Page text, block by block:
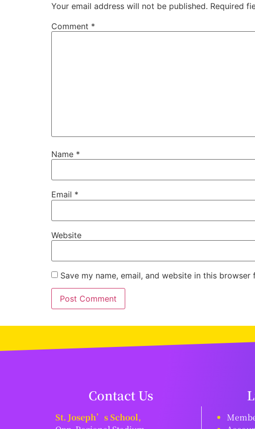
Your email address will not be published. Required
Comment *
Name *
Email *
Website
Save my name, email, and website in this
Contact Us
St. Joseph’s School,